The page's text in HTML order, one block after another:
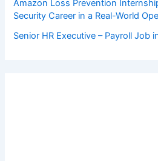
Amazon Loss Prevention
Security Career in a Real-World
Senior HR Executive – Payroll Job